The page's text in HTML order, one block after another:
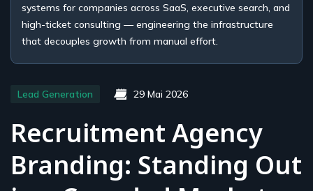
systems for companies across SaaS, executive search, and
high-ticket consulting — engineering the infrastructure
that decouples growth from manual effort.
Lead Generation 29 Mai 2026
Recruitment Agency
Branding: Standing Out